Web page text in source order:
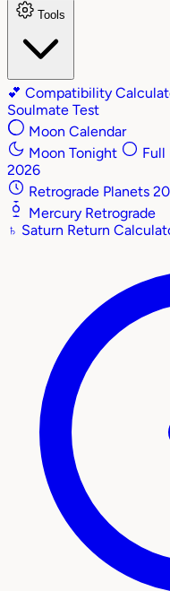
Tools
💕 Compatibility
Soulmate Test
Moon Calendar
Moon Tonight
Full
2026
Retrograde Planets
Mercury Retrograde
♄ Saturn Return